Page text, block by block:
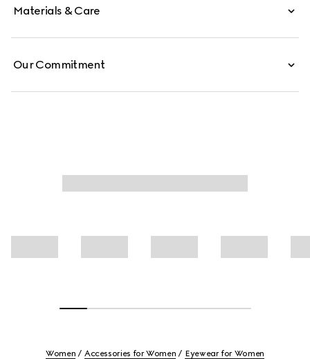
Materials & Care
Our Commitment
Women Accessories for Women Eyewear for Women